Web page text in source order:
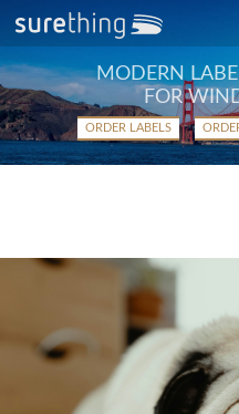
MODERN
FOR
ORDER LABELS